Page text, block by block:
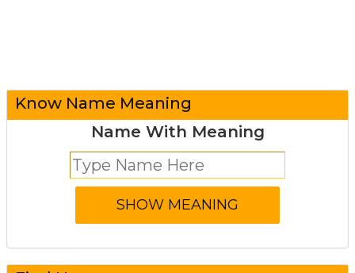
Know Name Meaning
Name With Meaning